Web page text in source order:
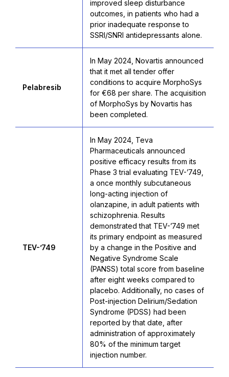
improved sleep disturbance
outcomes, in patients who had a
prior inadequate response to
SSRI/SNRI antidepressants alone.
Pelabresib
In May 2024, Novartis announced
that it met all tender offer
conditions to acquire MorphoSys
for €68 per share. The acquisition
of MorphoSys by Novartis has
been completed.
TEV-’749
In May 2024, Teva
Pharmaceuticals announced
positive efficacy results from its
Phase 3 trial evaluating TEV-’749,
a once monthly subcutaneous
long-acting injection of
olanzapine, in adult patients with
schizophrenia. Results
demonstrated that TEV-’749 met
its primary endpoint as measured
by a change in the Positive and
Negative Syndrome Scale
(PANSS) total score from baseline
after eight weeks compared to
placebo. Additionally, no cases of
Post-injection Delirium/Sedation
Syndrome (PDSS) had been
reported by that date, after
administration of approximately
80% of the minimum target
injection number.